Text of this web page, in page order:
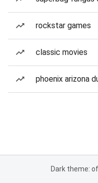
rockstar games
classic movies
phoenix arizona
Dark theme: